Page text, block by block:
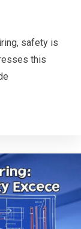
safety is
this